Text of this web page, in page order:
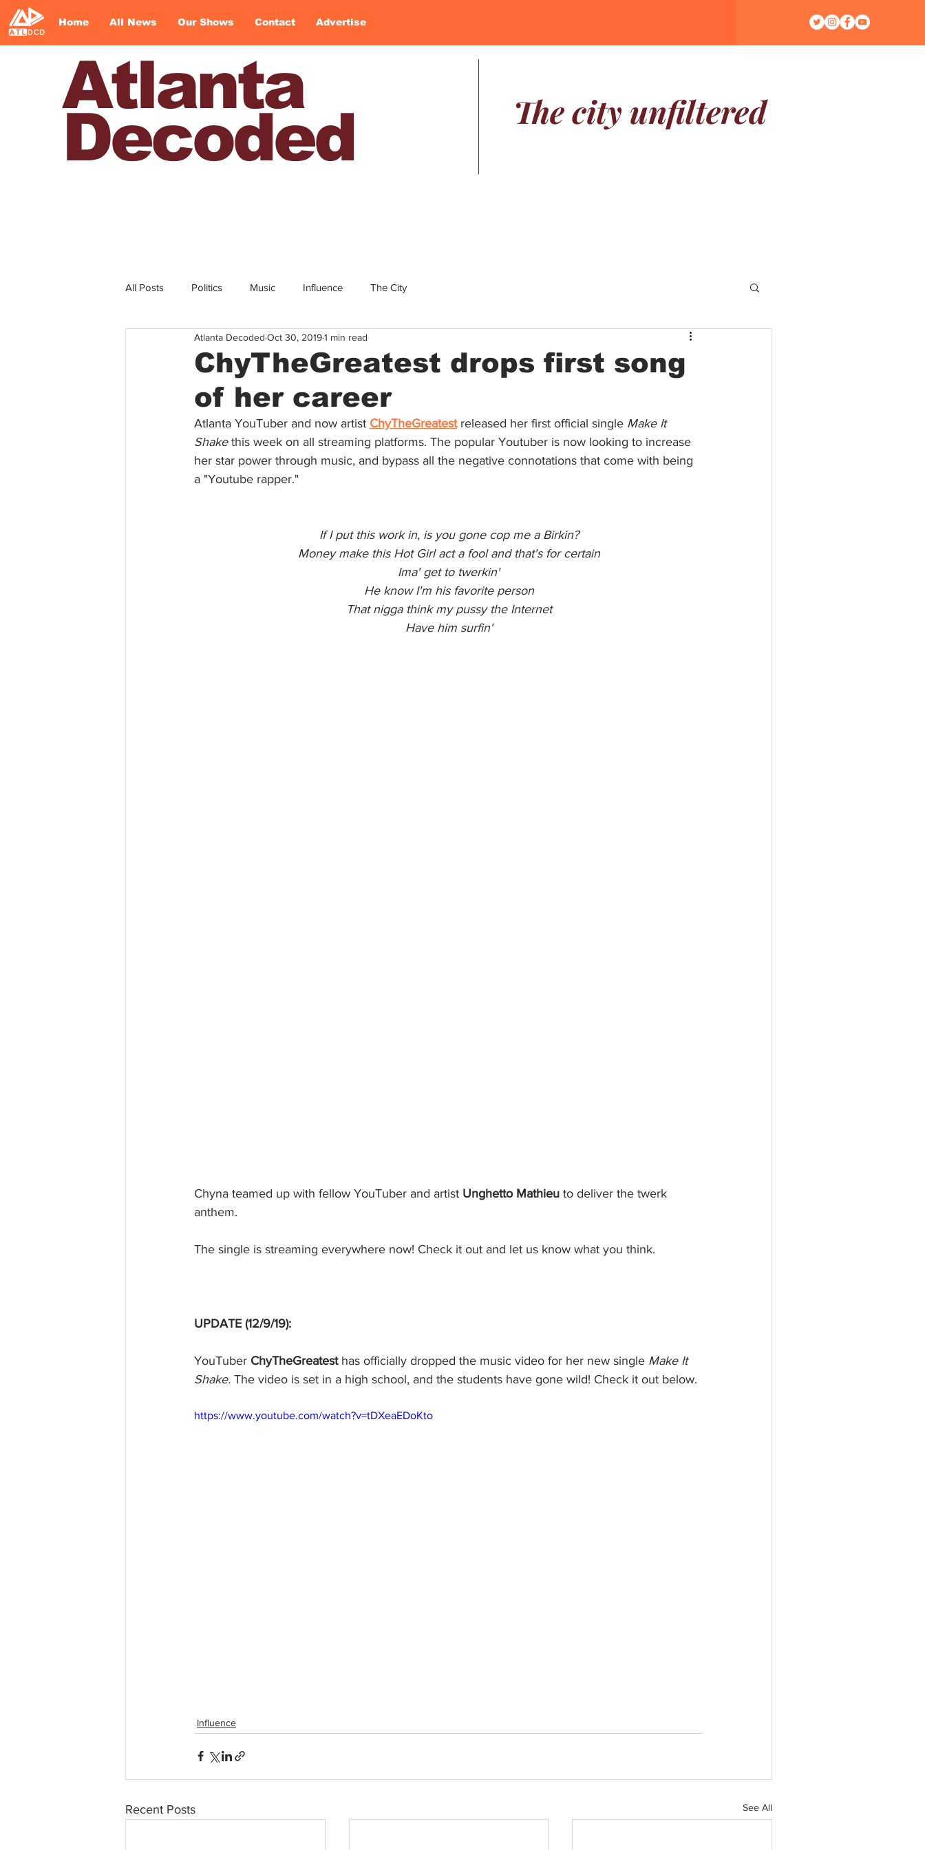
Home All News Our Shows Contact Advertise
Atlanta
Decoded The city unfiltered
All Posts Politics Music Influence The City
ChyTheGreatest drops first song
of her career
Atlanta Decoded Oct 30, 20191 min read
Atlanta YouTuber and now artist ChyTheGreatest released her first official single Make It
Shake this week on all streaming platforms. The popular Youtuber is now looking to increase
her star power through music, and bypass all the negative connotations that come with being
a "Youtube rapper."
If I put this work in, is you gone cop me a Birkin?
Money make this Hot Girl act a fool and that's for certain
Ima' get to twerkin'
He know I'm his favorite person
That nigga think my pussy the Internet
Have him surfin'
Chyna teamed up with fellow YouTuber and artist Unghetto Mathieu to deliver the twerk
anthem.
The single is streaming everywhere now! Check it out and let us know what you think.
UPDATE (12/9/19):
YouTuber ChyTheGreatest has officially dropped the music video for her new single Make It
Shake. The video is set in a high school, and the students have gone wild! Check it out below.
https://www.youtube.com/watch?v=tDXeaEDoKto
Influence
Recent Posts See All